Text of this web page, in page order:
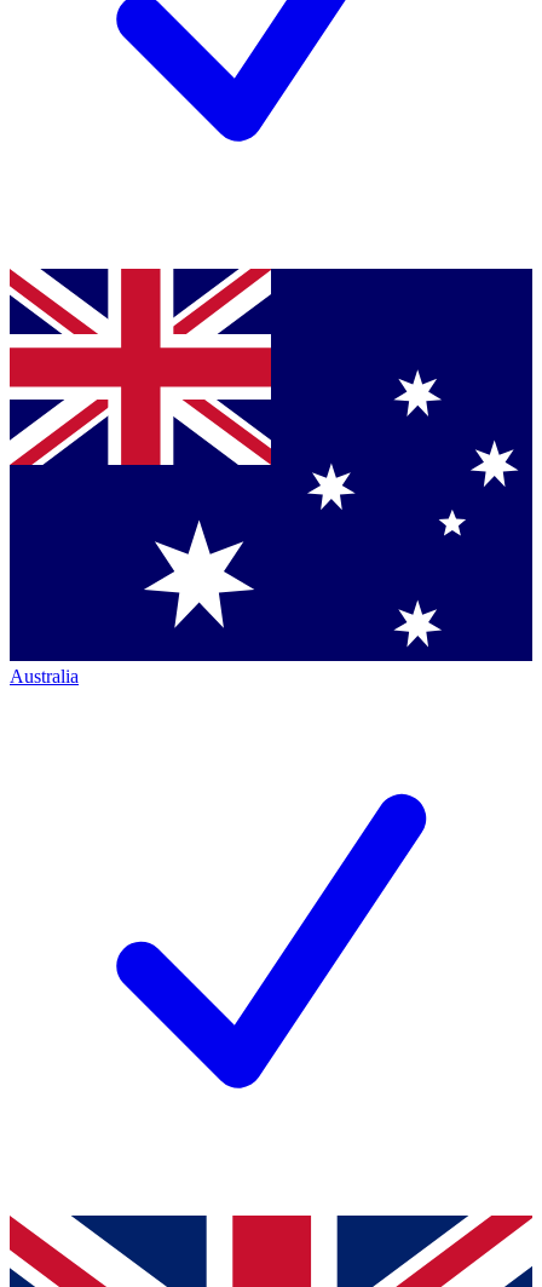
Australia